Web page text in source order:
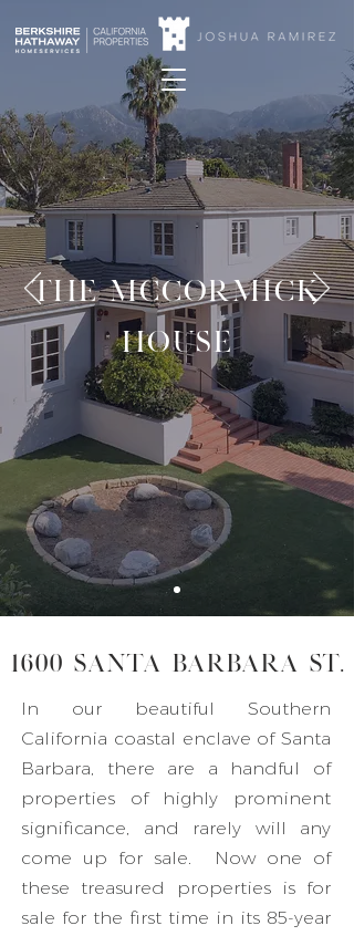
THE MCCORMICK
HOUSE
1600 Santa Barbara St.
In our beautiful Southern
California coastal enclave of Santa
Barbara, there are a handful of
properties of highly prominent
significance, and rarely will any
come up for sale. Now one of
these treasured properties is for
sale for the first time in its 85-year